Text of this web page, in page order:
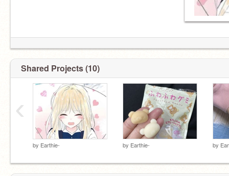
Shared Projects (10)
by Earthie- by Earthie- by
‹